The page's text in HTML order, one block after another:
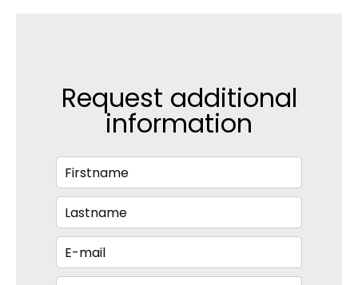
Request additional
information